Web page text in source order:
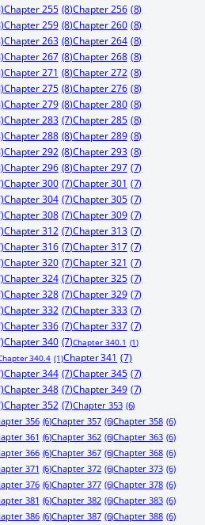
Chapter 255 (8)Chapter 256 (8)
Chapter 259 (8)Chapter 260 (8)
Chapter 263 (8)Chapter 264 (8)
Chapter 267 (8)Chapter 268 (8)
Chapter 271 (8)Chapter 272 (8)
Chapter 275 (8)Chapter 276 (8)
Chapter 279 (8)Chapter 280 (8)
Chapter 283 (7)Chapter 285 (8)
Chapter 288 (8)Chapter 289 (8)
Chapter 292 (8)Chapter 293 (8)
Chapter 296 (8)Chapter 297 (7)
Chapter 300 (7)Chapter 301 (7)
Chapter 304 (7)Chapter 305 (7)
Chapter 308 (7)Chapter 309 (7)
Chapter 312 (7)Chapter 313 (7)
Chapter 316 (7)Chapter 317 (7)
Chapter 320 (7)Chapter 321 (7)
Chapter 324 (7)Chapter 325 (7)
Chapter 328 (7)Chapter 329 (7)
Chapter 332 (7)Chapter 333 (7)
Chapter 336 (7)Chapter 337 (7)
Chapter 340 (7)Chapter 340.1 (1)
340.4 (1)Chapter 341 (7)
Chapter 344 (7)Chapter 345 (7)
Chapter 348 (7)Chapter 349 (7)
Chapter 352 (7)Chapter 353 (6)
356 (6)Chapter 357 (6)Chapter 358 (6)
361 (6)Chapter 362 (6)Chapter 363 (6)
366 (6)Chapter 367 (6)Chapter 368 (6)
371 (6)Chapter 372 (6)Chapter 373 (6)
376 (6)Chapter 377 (6)Chapter 378 (6)
381 (6)Chapter 382 (6)Chapter 383 (6)
386 (6)Chapter 387 (6)Chapter 388 (6)